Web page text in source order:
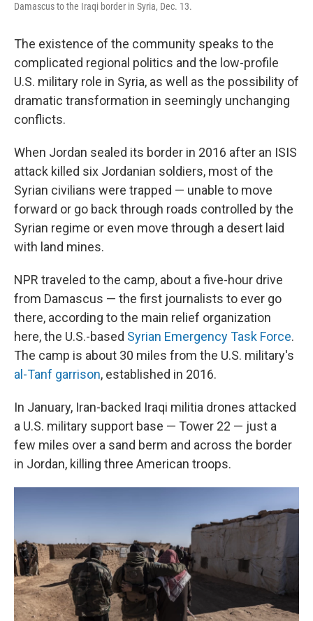
Damascus to the Iraqi border in Syria, Dec. 13.
The existence of the community speaks to the
complicated regional politics and the low-profile
U.S. military role in Syria, as well as the possibility of
dramatic transformation in seemingly unchanging
conflicts.
When Jordan sealed its border in 2016 after an ISIS
attack killed six Jordanian soldiers, most of the
Syrian civilians were trapped — unable to move
forward or go back through roads controlled by the
Syrian regime or even move through a desert laid
with land mines.
NPR traveled to the camp, about a five-hour drive
from Damascus — the first journalists to ever go
there, according to the main relief organization
here, the U.S.-based Syrian Emergency Task Force.
The camp is about 30 miles from the U.S. military's
al-Tanf garrison, established in 2016.
In January, Iran-backed Iraqi militia drones attacked
a U.S. military support base — Tower 22 — just a
few miles over a sand berm and across the border
in Jordan, killing three American troops.